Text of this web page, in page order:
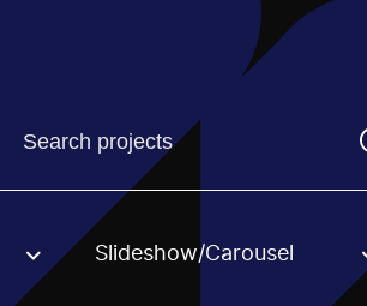
Find a projectYou need to enter a
option. Slideshow/Carousel